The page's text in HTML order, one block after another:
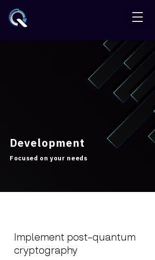
Development
Focused on your needs
Implement post-quantum
cryptography